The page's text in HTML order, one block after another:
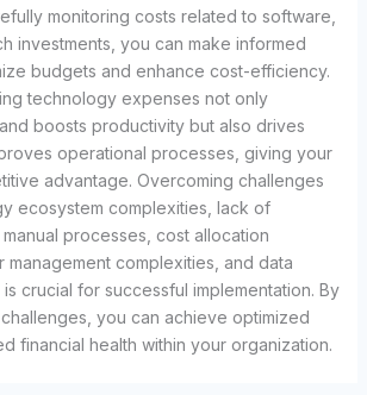
monitoring costs related to software,
investments, you can make informed
budgets and enhance cost-efficiency.
technology expenses not only
boosts productivity but also drives
operational processes, giving your
advantage. Overcoming challenges
ecosystem complexities, lack of
processes, cost allocation
management complexities, and data
crucial for successful implementation. By
you can achieve optimized
financial health within your organization.